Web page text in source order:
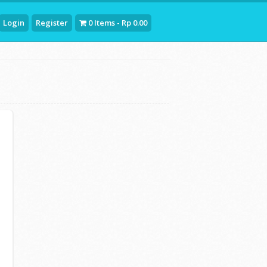
Login Register 0 Items - Rp 0.00